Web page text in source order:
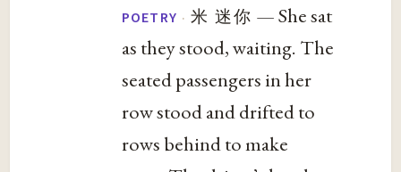
POETRY · 米 迷你 — She sat
as they stood, waiting. The
seated passengers in her
row stood and drifted to
rows behind to make